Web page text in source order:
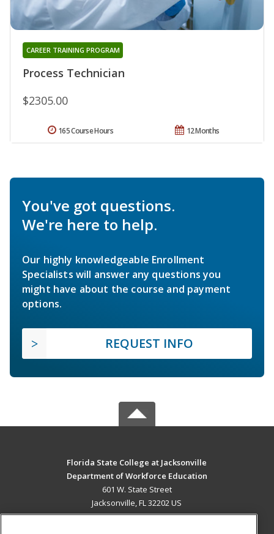
Process Technician
CAREER TRAINING PROGRAM
$2305.00
12 Months
165 Course Hours
You've got questions.
We're here to help.
Our highly knowledgeable Enrollment
Specialists will answer any questions you
might have about the course and payment
options.
REQUEST INFO
Florida State College at Jacksonville
Department of Workforce Education
601 W. State Street
Jacksonville, FL 32202 US